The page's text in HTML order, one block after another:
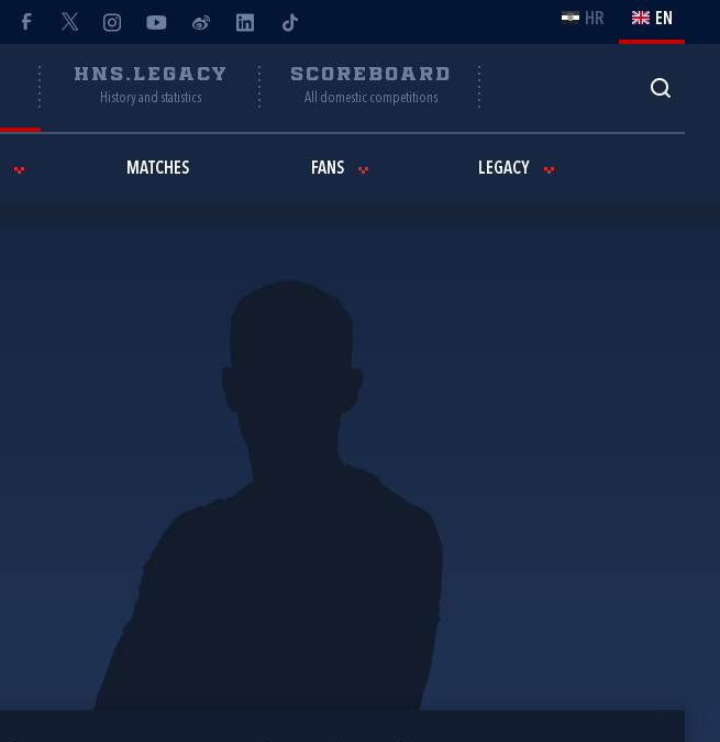
HR EN
HNS.LEGACY
History and statistics
SCOREBOARD
All domestic competitions
MATCHES FANS LEGACY